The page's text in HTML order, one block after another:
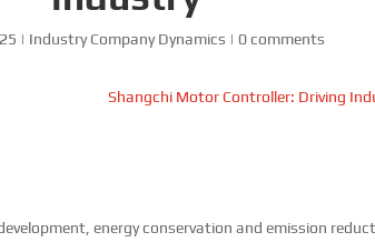
| Industry Company Dynamics | 0 comments
Shangchi Motor Controller: Driving
energy conservation and emission